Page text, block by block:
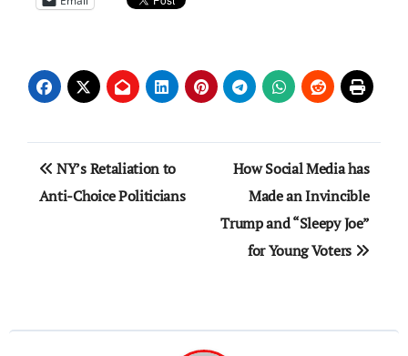
Post
navigation
NY’s Retaliation to
Anti-Choice Politicians
How Social Media has
Made an Invincible
Trump and “Sleepy Joe”
for Young Voters